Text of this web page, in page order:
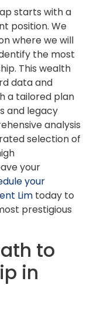
starts with a
position. We
where we will
the most
This wealth
data and
a tailored plan
and legacy
analysis
selection of
your
your
Lim today to
prestigious
to
in